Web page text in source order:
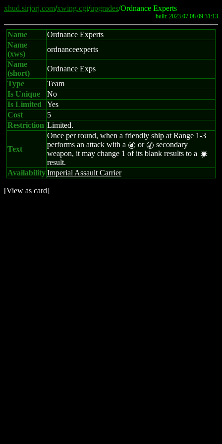
xhud.sirjorj.com/xwing.cgi/upgrades/Ordnance Experts
built: 2023.07.08 09:31:13
Name
Ordnance Experts
Name
(xws)
ordnanceexperts
Name
(short)
Ordnance Exps
Type
Team
Is Unique
No
Is Limited
Yes
Cost
5
Restriction Limited.
Text
Once per round, when a friendly ship at Range 1-3
performs an attack with a P or M secondary
weapon, it may change 1 of its blank results to a d
result.
AvailabilityImperial Assault Carrier
[View as card]